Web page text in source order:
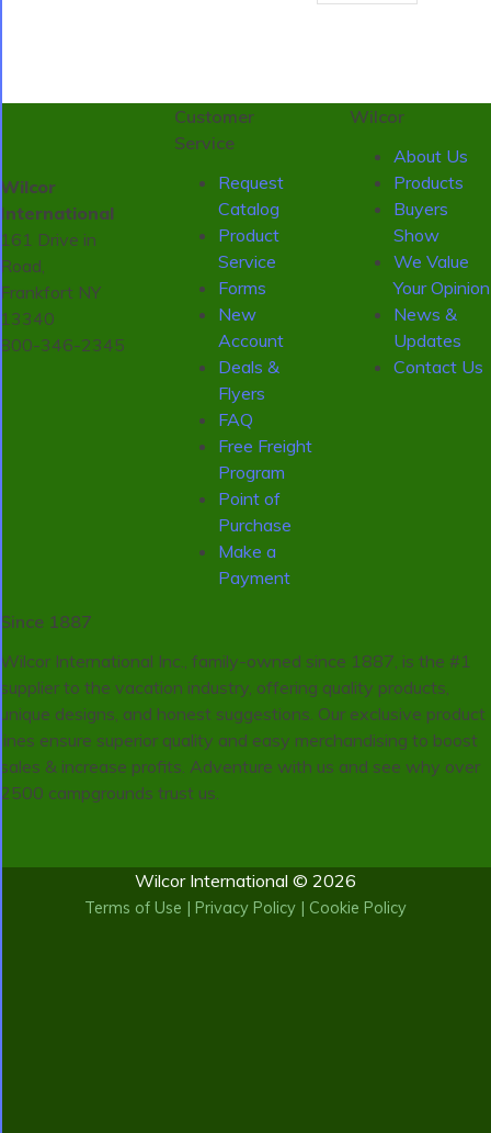
Wilcor
International
161 Drive in
Road,
Frankfort NY
13340
800-346-2345
Customer
Service
Request
Catalog
Product
Service
Forms
New
Account
Deals &
Flyers
FAQ
Free Freight
Program
Point of
Purchase
Make a
Payment
Wilcor
About Us
Products
Buyers
Show
We Value
Your Opinion
News &
Updates
Contact Us
Since 1887
Wilcor International Inc., family-owned since 1887, is the #1
supplier to the vacation industry, offering quality products,
unique designs, and honest suggestions. Our exclusive product
lines ensure superior quality and easy merchandising to boost
sales & increase profits. Adventure with us and see why over
2500 campgrounds trust us.
Wilcor International © 2026
Terms of Use | Privacy Policy | Cookie Policy